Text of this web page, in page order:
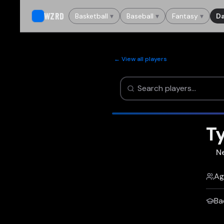
WZRD Basketball ▾ Baseball ▾ Fantasy ▾
← View all players